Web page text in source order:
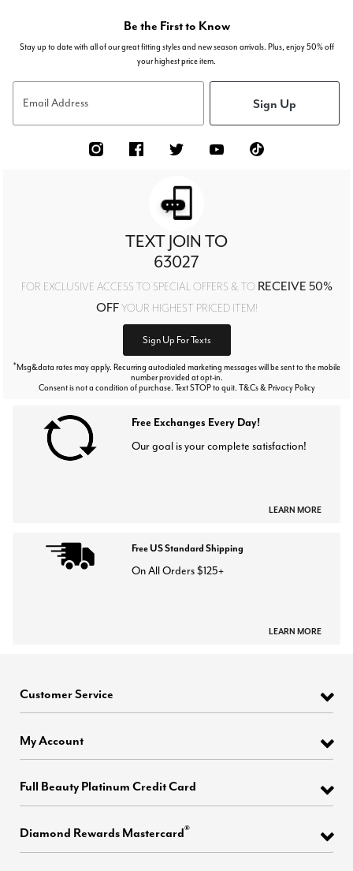
Be the First to Know
Stay up to date with all of our great fitting styles and new season arrivals. Plus, enjoy 50% off
your highest price item.
Email Address Sign Up
TEXT JOIN TO
63027
FOR EXCLUSIVE ACCESS TO SPECIAL OFFERS & TO RECEIVE 50%
OFFYOUR HIGHEST PRICED ITEM!
Sign Up For Texts
*Msg&data rates may apply. Recurring autodialed marketing messages will be sent to the mobile
number provided at opt-in.
Consent is not a condition of purchase. Text STOP to quit. T&Cs & Privacy Policy
Free Exchanges Every Day!
Our goal is your complete satisfaction!
LEARN MORE
Free US Standard Shipping
On All Orders $125+
LEARN MORE
Customer Service
My Account
Full Beauty Platinum Credit Card
Diamond Rewards Mastercard®